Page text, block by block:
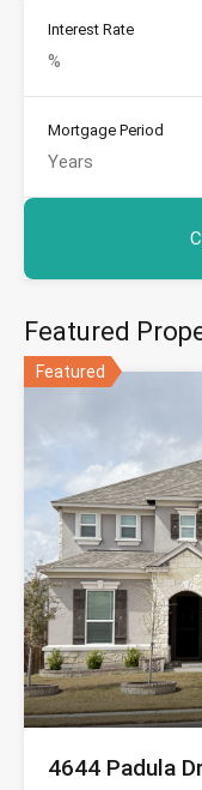
Interest Rate
Mortgage Period
Featured
Featured
4644 Padula